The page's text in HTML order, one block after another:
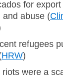
for
and abuse (
refugees
HRW)
were a